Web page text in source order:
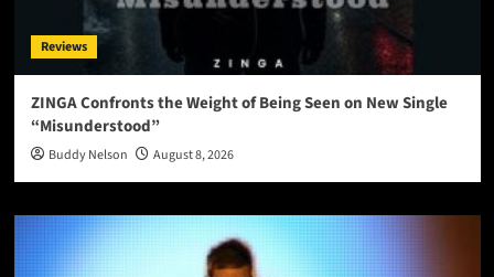
Reviews
ZINGA Confronts the Weight of Being Seen on New Single
“Misunderstood”
Buddy Nelson August 8, 2026